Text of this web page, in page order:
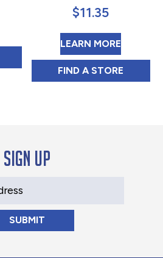
NEW ENGLAND COFFEE
COFFEE EYEOPENER
$11.35
LEARN MORE
FIND NEW ENGLAND
A STORE
Sign up